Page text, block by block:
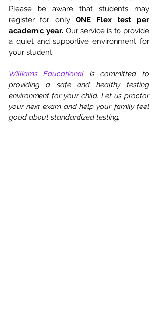
Please be aware that students may
register for only ONE Flex test per
academic year. Our service is to provide
a quiet and supportive environment for
your student.
Williams Educational is committed to
providing a safe and healthy testing
environment for your child. Let us proctor
your next exam and help your family feel
good about standardized testing.